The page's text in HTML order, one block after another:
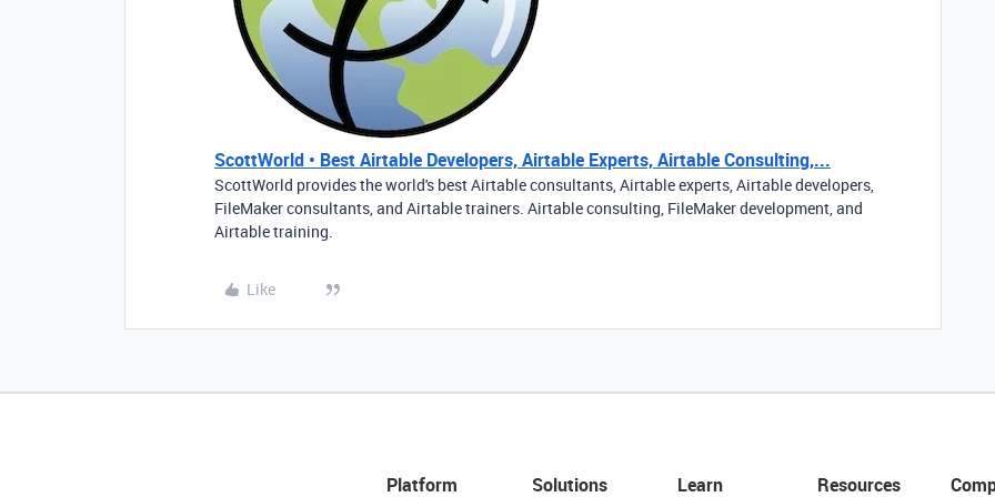
ScottWorld • Best Airtable Developers, Airtable Experts, Airtable Consulting,...
ScottWorld provides the world's best Airtable consultants, Airtable experts, Airtable developers,
FileMaker consultants, and Airtable trainers. Airtable consulting, FileMaker development, and
Airtable training.
Like
Platform Solutions Learn Resources